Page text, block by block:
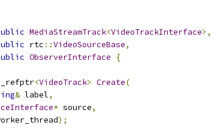
MediaStreamTrack<VideoTrackInterface>,
rtc ::VideoSourceBase,
ObserverInterface
{
<VideoTrack> Create(
& label,
* source,
);